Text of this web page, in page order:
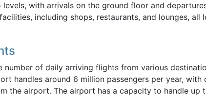
with arrivals on the ground floor and
including shops, restaurants, and lounges, all
number of daily arriving flights from various
handles around 6 million passengers per year, with
the airport. The airport has a capacity to handle up